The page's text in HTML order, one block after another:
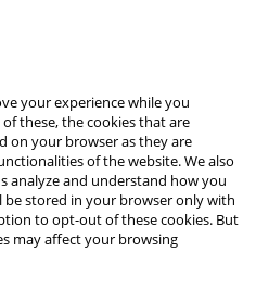
your experience while you
these, the cookies that are
on your browser as they are
of the website. We also
analyze and understand how you
be stored in your browser only with
to opt-out of these cookies. But
may affect your browsing